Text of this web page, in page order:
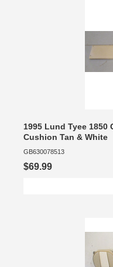
1995 Lund Tyee 1850
Cushion Tan & White
GB630078513
$69.99